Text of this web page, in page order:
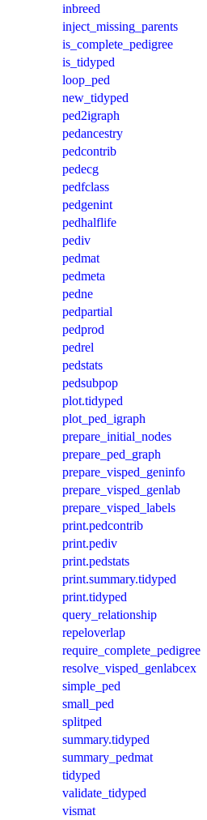
inbreed
inject_missing_parents
is_complete_pedigree
is_tidyped
loop_ped
new_tidyped
ped2igraph
pedancestry
pedcontrib
pedecg
pedfclass
pedgenint
pedhalflife
pediv
pedmat
pedmeta
pedne
pedpartial
pedprod
pedrel
pedstats
pedsubpop
plot.tidyped
plot_ped_igraph
prepare_initial_nodes
prepare_ped_graph
prepare_visped_geninfo
prepare_visped_genlab
prepare_visped_labels
print.pedcontrib
print.pediv
print.pedstats
print.summary.tidyped
print.tidyped
query_relationship
repeloverlap
require_complete_pedigree
resolve_visped_genlabcex
simple_ped
small_ped
splitped
summary.tidyped
summary_pedmat
tidyped
validate_tidyped
vismat